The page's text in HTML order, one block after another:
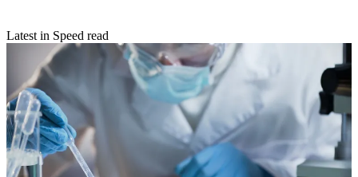
Latest in Speed read